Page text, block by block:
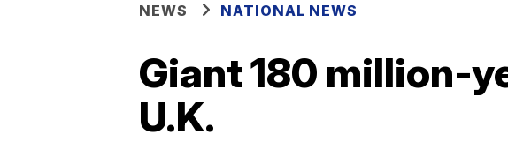
NEWS NATIONAL NEWS
Giant 180 million-
U.K.